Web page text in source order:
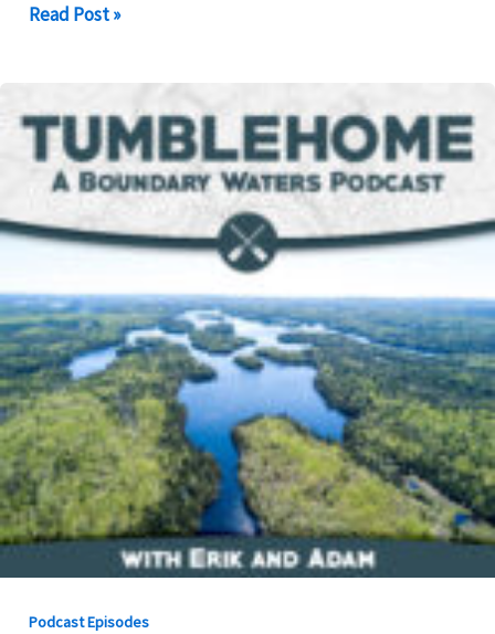
326:
Read Post »
Podcast Episodes